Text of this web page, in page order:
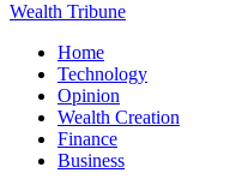
Wealth Tribune
Home
Technology
Opinion
Wealth Creation
Finance
Business